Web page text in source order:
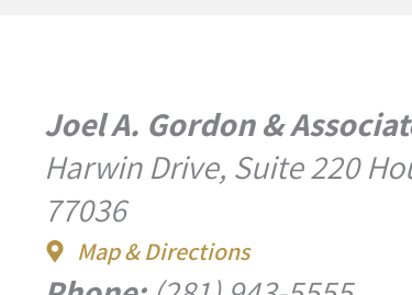
Joel A. Gordon &
Harwin Drive, Suite 220
77036
Map & Directions